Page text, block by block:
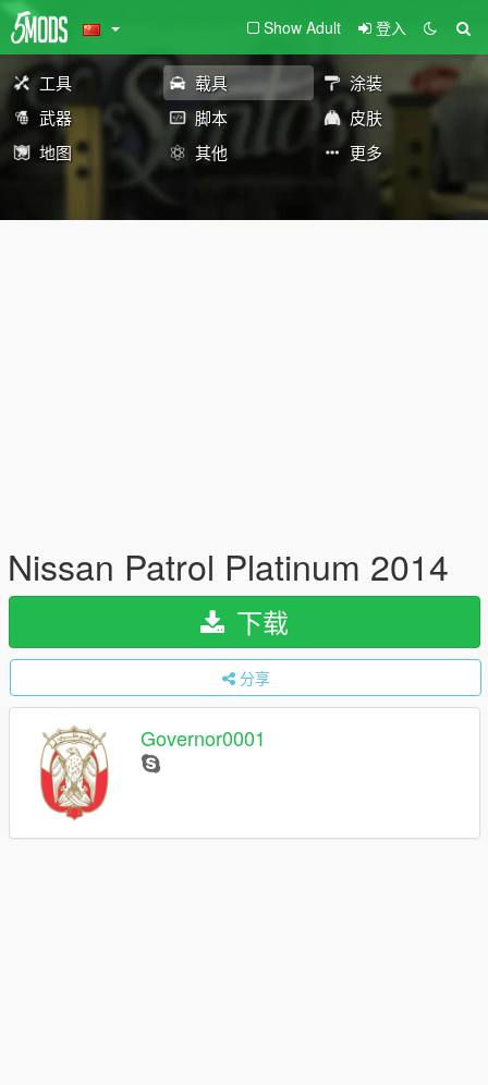
Show Adult 登入
工具 载具
涂装
武器
脚本
皮肤
地图
其他 更多
Nissan Patrol Platinum 2014
下载
分享
Governor0001